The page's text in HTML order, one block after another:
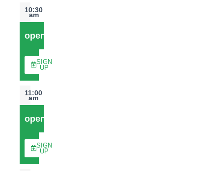
10:30
am
open
SIGN
UP
11:00
am
open
SIGN
UP